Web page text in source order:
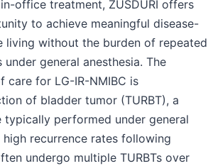
office treatment, ZUSDURI offers
to achieve meaningful disease-
living without the burden of repeated
under general anesthesia. The
care for LG-IR-NMIBC is
of bladder tumor (TURBT), a
typically performed under general
high recurrence rates following
undergo multiple TURBTs over